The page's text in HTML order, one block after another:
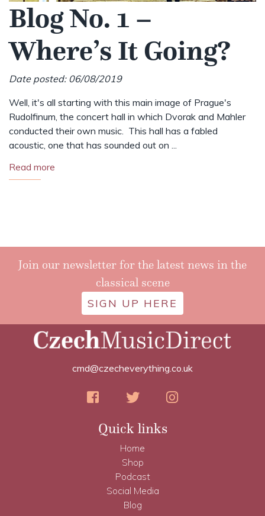
Blog No. 1 –
Where’s It Going?
Date posted: 06/08/2019
Well, it's all starting with this main image of Prague's
Rudolfinum, the concert hall in which Dvorak and Mahler
conducted their own music. This hall has a fabled
acoustic, one that has sounded out on ...
Read more
Join our newsletter for the latest news in the
classical scene
SIGN UP HERE
cmd@czecheverything.co.uk
Quick links
Home
Shop
Podcast
Social Media
Blog